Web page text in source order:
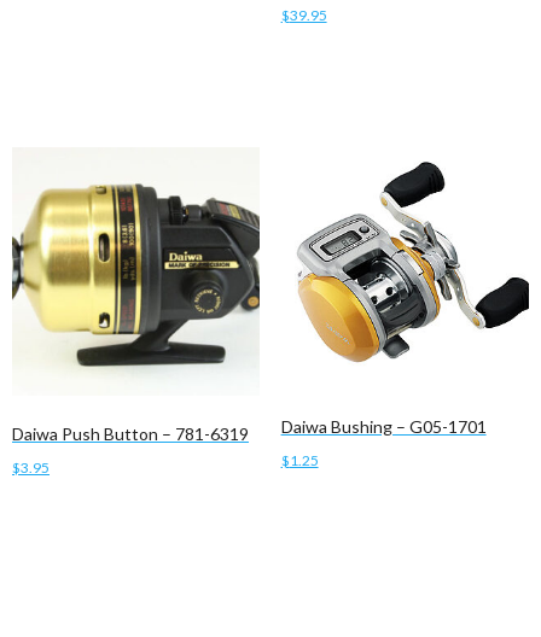
$39.95
Daiwa Push Button – 781-6319
$3.95
Daiwa Bushing – G05-1701
$1.25